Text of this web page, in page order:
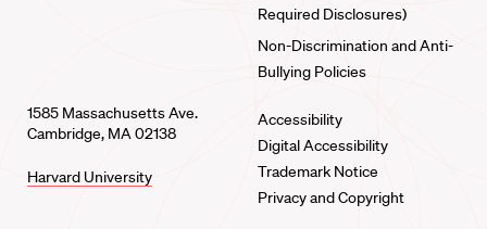
Required Disclosures)
Non-Discrimination and Anti-
Bullying Policies
1585 Massachusetts Ave.
Cambridge, MA 02138
Harvard University
Accessibility
Digital Accessibility
Trademark Notice
Privacy and Copyright